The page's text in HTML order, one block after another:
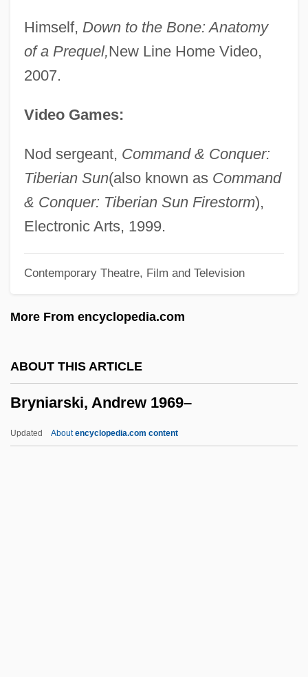
Himself, Down to the Bone: Anatomy
of a Prequel,New Line Home Video,
2007.
Video Games:
Nod sergeant, Command & Conquer:
Tiberian Sun(also known as Command
& Conquer: Tiberian Sun Firestorm),
Electronic Arts, 1999.
Contemporary Theatre, Film and Television
More From encyclopedia.com
ABOUT THIS ARTICLE
Bryniarski, Andrew 1969–
Updated Aboutencyclopedia.com content
Bryn Mawr
Bryn Athyn College Of The New Church:
Bryn Athyn College Of The New Church:
Narrative Description
Bryn
Brymer, Jack
Bryman College: Tabular Data
Bryman College (Ontario): Tabular Data
Description
Bryman College (City Of Industry):